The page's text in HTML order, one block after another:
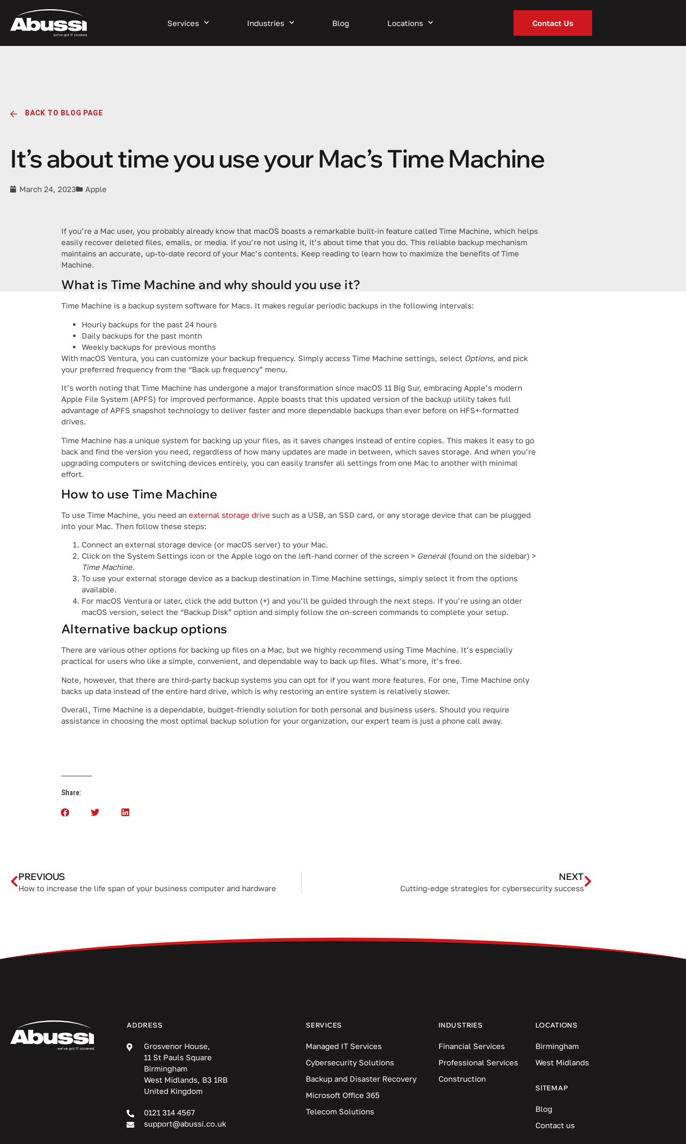
Services Industries Blog Locations Contact Us
BACK TO BLOG PAGE
It’s about time you use your Mac’s Time Machine
March 24, 2023 Apple
If you’re a Mac user, you probably already know that macOS boasts a remarkable built-in feature called Time Machine, which helps
easily recover deleted files, emails, or media. If you’re not using it, it’s about time that you do. This reliable backup mechanism
maintains an accurate, up-to-date record of your Mac’s contents. Keep reading to learn how to maximize the benefits of Time
Machine.
What is Time Machine and why should you use it?
Time Machine is a backup system software for Macs. It makes regular periodic backups in the following intervals:
Hourly backups for the past 24 hours
Daily backups for the past month
Weekly backups for previous months
With macOS Ventura, you can customize your backup frequency. Simply access Time Machine settings, select Options, and pick
your preferred frequency from the “Back up frequency” menu.
It’s worth noting that Time Machine has undergone a major transformation since macOS 11 Big Sur, embracing Apple’s modern
Apple File System (APFS) for improved performance. Apple boasts that this updated version of the backup utility takes full
advantage of APFS snapshot technology to deliver faster and more dependable backups than ever before on HFS+-formatted
drives.
Time Machine has a unique system for backing up your files, as it saves changes instead of entire copies. This makes it easy to go
back and find the version you need, regardless of how many updates are made in between, which saves storage. And when you’re
upgrading computers or switching devices entirely, you can easily transfer all settings from one Mac to another with minimal
effort.
How to use Time Machine
To use Time Machine, you need an external storage drive such as a USB, an SSD card, or any storage device that can be plugged
into your Mac. Then follow these steps:
Connect an external storage device (or macOS server) to your Mac.
Click on the System Settings icon or the Apple logo on the left-hand corner of the screen > General (found on the sidebar) >
Time Machine.
To use your external storage device as a backup destination in Time Machine settings, simply select it from the options
available.
For macOS Ventura or later, click the add button (+) and you’ll be guided through the next steps. If you’re using an older
macOS version, select the “Backup Disk” option and simply follow the on-screen commands to complete your setup.
Alternative backup options
There are various other options for backing up files on a Mac, but we highly recommend using Time Machine. It’s especially
practical for users who like a simple, convenient, and dependable way to back up files. What’s more, it’s free.
Note, however, that there are third-party backup systems you can opt for if you want more features. For one, Time Machine only
backs up data instead of the entire hard drive, which is why restoring an entire system is relatively slower.
Overall, Time Machine is a dependable, budget-friendly solution for both personal and business users. Should you require
assistance in choosing the most optimal backup solution for your organization, our expert team is just a phone call away.
Share:
PREVIOUS
How to increase the life span of your business computer and hardware
NEXT
Cutting-edge strategies for cybersecurity success
ADDRESS
Grosvenor House,
11 St Pauls Square
Birmingham
West Midlands, B3 1RB
United Kingdom
0121 314 4567
support@abussi.co.uk
SERVICES
Managed IT Services
Cybersecurity Solutions
Backup and Disaster Recovery
Microsoft Office 365
Telecom Solutions
INDUSTRIES
Financial Services
Professional Services
Construction
LOCATIONS
Birmingham
West Midlands
SITEMAP
Blog
Contact us